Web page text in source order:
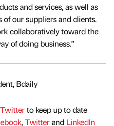
and services, as well as
our suppliers and clients.
collaboratively toward the
of doing business.”
Bdaily
Twitterto keep up to date
,Twitterand LinkedIn